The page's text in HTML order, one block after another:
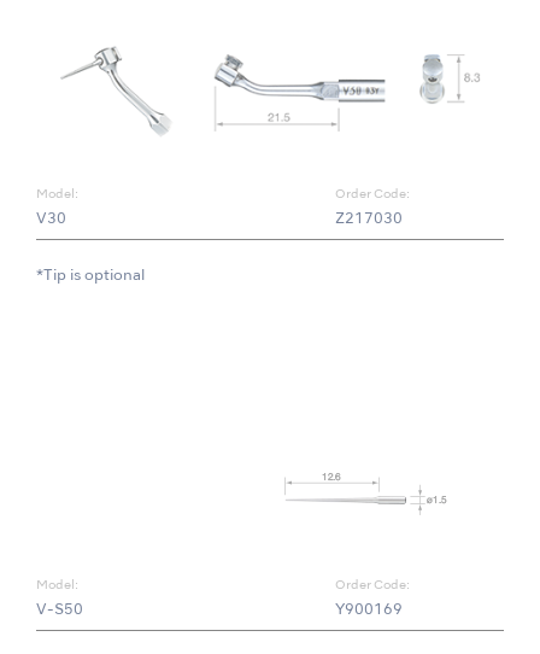
Model:
V30
Order Code:
Z217030
*Tip is optional
Model:
V-S50
Order Code:
Y900169